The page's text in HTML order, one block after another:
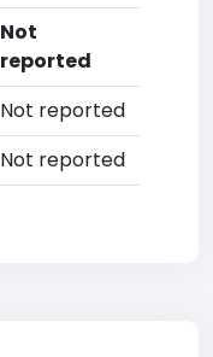
Not
reported
Not reported
Not reported